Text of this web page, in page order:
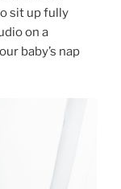
sit up fully
on a
baby’s nap